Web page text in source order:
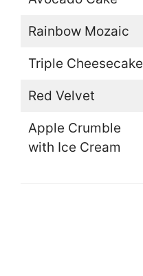
Rainbow Mozaic
Triple Cheesecake
Red Velvet
Apple Crumble
with Ice Cream